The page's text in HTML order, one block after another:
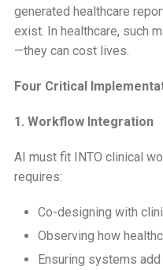
generated healthcare
exist. In healthcare, such
—they can cost lives.
Four Critical
1. Workflow Integration
AI must fit INTO clinical
requires:
Co-designing with
Observing how
Ensuring systems